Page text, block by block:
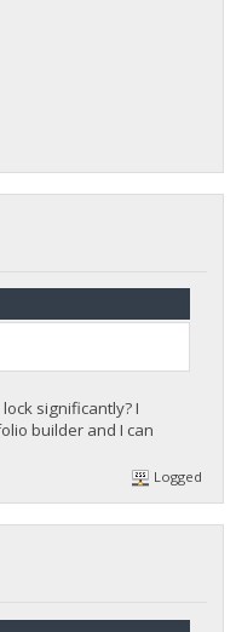
significantly? I
builder and I can
Logged